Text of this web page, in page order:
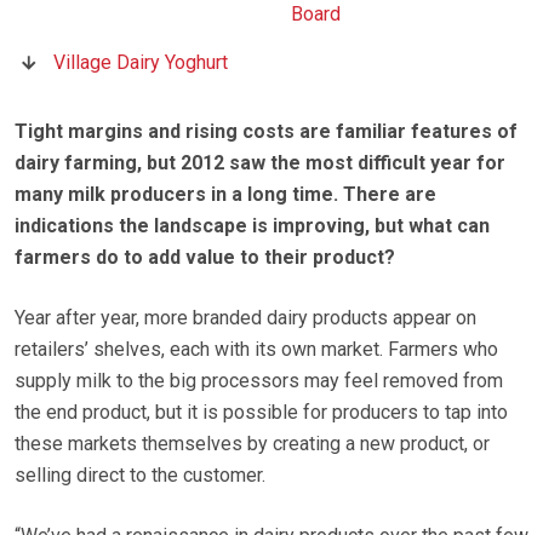
Board
Village Dairy Yoghurt
Tight margins and rising costs are familiar features of
dairy farming, but 2012 saw the most difficult year for
many milk producers in a long time. There are
indications the landscape is improving, but what can
farmers do to add value to their product?
Year after year, more branded dairy products appear on
retailers’ shelves, each with its own market. Farmers who
supply milk to the big processors may feel removed from
the end product, but it is possible for producers to tap into
these markets themselves by creating a new product, or
selling direct to the customer.